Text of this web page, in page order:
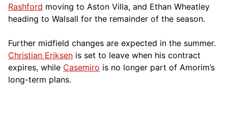
Rashford moving to Aston Villa, and Ethan Wheatley
heading to Walsall for the remainder of the season.
Further midfield changes are expected in the summer.
Christian Eriksen is set to leave when his contract
expires, while Casemiro is no longer part of Amorim’s
long-term plans.